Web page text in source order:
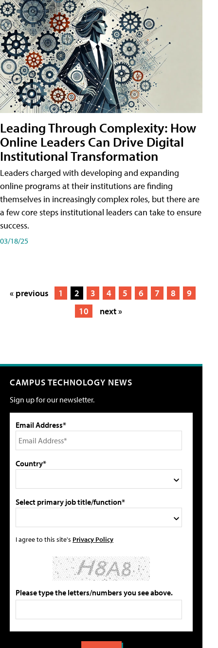
Leading Through Complexity: How
Online Leaders Can Drive Digital
Institutional Transformation
Leaders charged with developing and expanding
online programs at their institutions are finding
themselves in increasingly complex roles, but there are
a few core steps institutional leaders can take to ensure
success.
03/18/25
« previous 1 2 3 4 5 6 7 8
9
10
next »
CAMPUS TECHNOLOGY NEWS
Sign up for our newsletter.
Email Address*
Country*
Select primary job title/function*
I agree to this site's Privacy Policy
Please type the letters/numbers you see above.